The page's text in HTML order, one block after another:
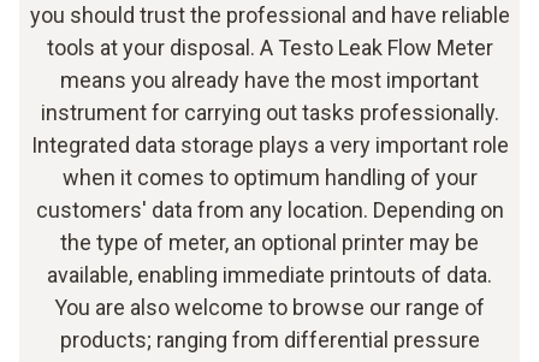
you should trust the professional and have reliable
tools at your disposal. A Testo Leak Flow Meter
means you already have the most important
instrument for carrying out tasks professionally.
Integrated data storage plays a very important role
when it comes to optimum handling of your
customers' data from any location. Depending on
the type of meter, an optional printer may be
available, enabling immediate printouts of data.
You are also welcome to browse our range of
products; ranging from differential pressure